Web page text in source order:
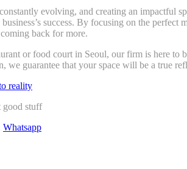
evolving, and creating an impactful
success. By focusing on the
back for more.
or food court in Seoul, our firm is here
we guarantee that your space will be a true
reality
good stuff
Whatsapp